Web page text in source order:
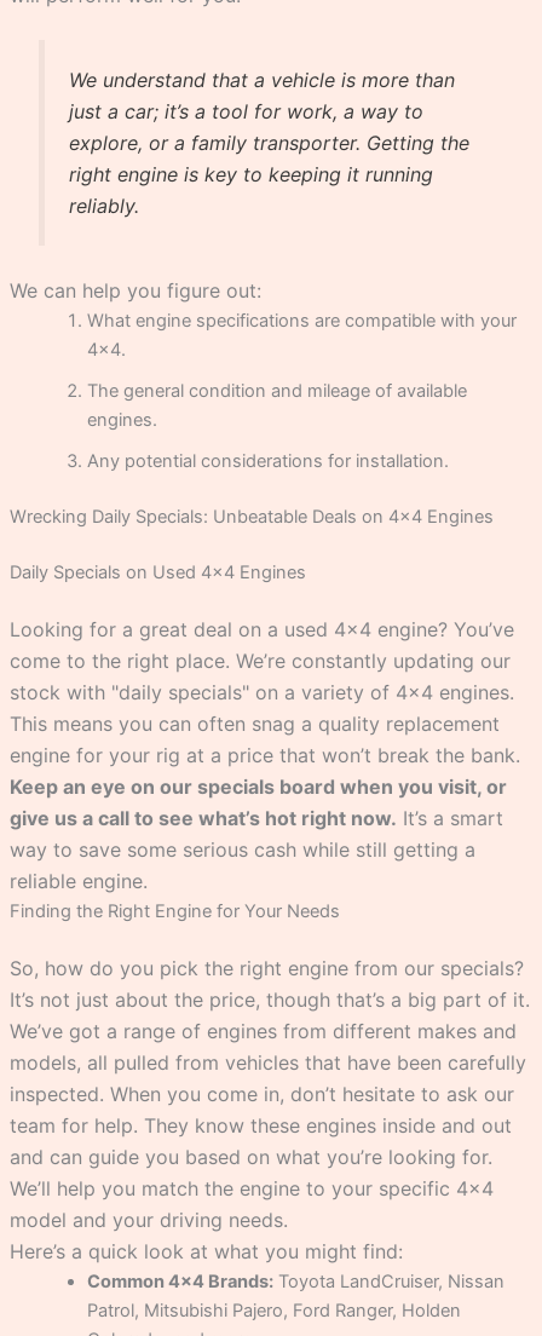
We understand that a vehicle is more than
just a car; it’s a tool for work, a way to
explore, or a family transporter. Getting the
right engine is key to keeping it running
reliably.
We can help you figure out:
What engine specifications are compatible with your
4×4.
The general condition and mileage of available
engines.
Any potential considerations for installation.
Wrecking Daily Specials: Unbeatable Deals on 4×4 Engines
Daily Specials on Used 4×4 Engines
Looking for a great deal on a used 4×4 engine? You’ve
come to the right place. We’re constantly updating our
stock with "daily specials" on a variety of 4×4 engines.
This means you can often snag a quality replacement
engine for your rig at a price that won’t break the bank.
Keep an eye on our specials board when you visit, or
give us a call to see what’s hot right now. It’s a smart
way to save some serious cash while still getting a
reliable engine.
Finding the Right Engine for Your Needs
So, how do you pick the right engine from our specials?
It’s not just about the price, though that’s a big part of it.
We’ve got a range of engines from different makes and
models, all pulled from vehicles that have been carefully
inspected. When you come in, don’t hesitate to ask our
team for help. They know these engines inside and out
and can guide you based on what you’re looking for.
We’ll help you match the engine to your specific 4×4
model and your driving needs.
Here’s a quick look at what you might find:
Common 4×4 Brands:Toyota LandCruiser, Nissan
Patrol, Mitsubishi Pajero, Ford Ranger, Holden